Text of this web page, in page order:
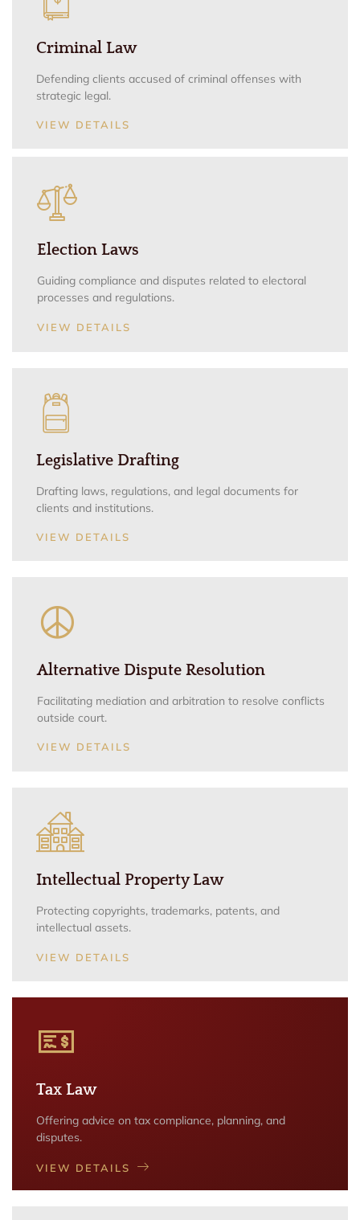
Criminal Law
Defending clients accused of criminal offenses with
strategic legal.
VIEW DETAILS
Election Laws
Guiding compliance and disputes related to electoral
processes and regulations.
VIEW DETAILS
Legislative Drafting
Drafting laws, regulations, and legal documents for
clients and institutions.
VIEW DETAILS
Alternative Dispute Resolution
Facilitating mediation and arbitration to resolve conflicts
outside court.
VIEW DETAILS
Intellectual Property Law
Protecting copyrights, trademarks, patents, and
intellectual assets.
VIEW DETAILS
Tax Law
Offering advice on tax compliance, planning, and
disputes.
VIEW DETAILS